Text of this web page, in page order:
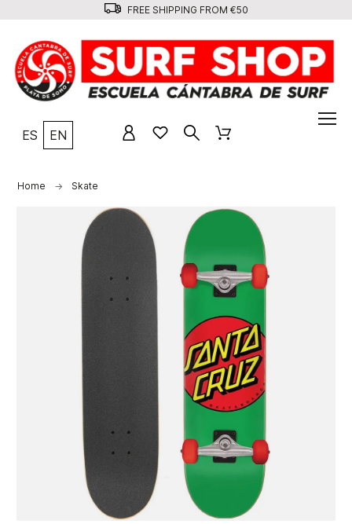
FREE SHIPPING FROM €50
ES EN
Home Skate